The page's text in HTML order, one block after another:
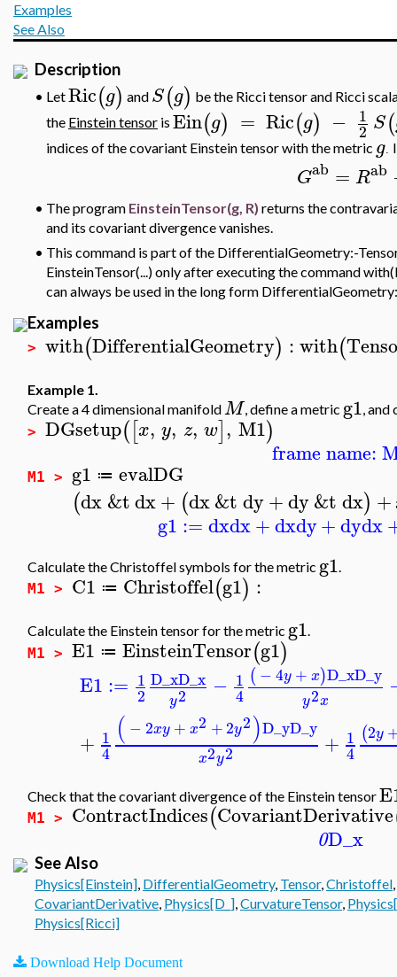
Examples
See Also
Description
• LetRic(g) and S(g) be the Ricci tensor and Ricci
the Einstein tensor is Ein(g) = Ric(g) − 1
2 S(
indices of the covariant Einstein tensor with the metric g
Gab = Rab
• The program EinsteinTensor(g, R) returns the
and its covariant divergence vanishes.
• This command is part of the DifferentialGeometry:-
EinsteinTensor(...) only after executing the command
can always be used in the long form
Examples
> with(DifferentialGeometry) :with(
Example 1.
Create a 4 dimensional manifoldM, define a metric g1, and
> DGsetup([x, y, z, w], M1)
frame name:
M1 > g1 ≔ evalDG
(dx&tdx+ (dx&tdy+dy&tdx) +
g1 :=dxdx+dxdy+dydx
Calculate the Christoffel symbols for the metric g1
M1 > C1 ≔ Christoffel(g1) :
Calculate the Einstein tensor for the metric g1.
M1 > E1 ≔ EinsteinTensor(g1)
E1 := 1
2
D_xD_x
y2 − 1
4
(− 4y + x)D_xD_y
y2x
+ 1
4
( − 2xy + x2 +2y2)D_yD_y
x2y2 + 1
4
(2y
Check that the covariant divergence of the Einstein tensor
M1 > ContractIndices(CovariantDerivative
0D_x
See Also
Physics[Einstein], DifferentialGeometry, Tensor,Christoffel,
CovariantDerivative, Physics[D_],CurvatureTensor,
Physics[Ricci]
Download Help Document